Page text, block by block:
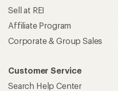
Sell at REI
Affiliate Program
Corporate & Group Sales
Customer Service
Search Help Center